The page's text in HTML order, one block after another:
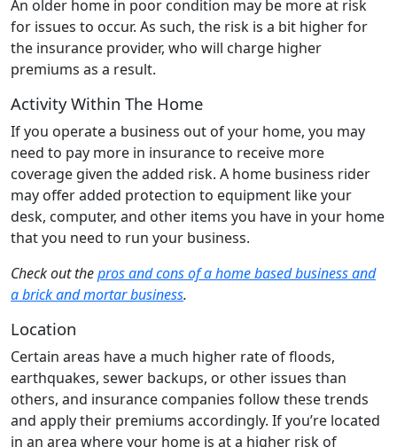
An older home in poor condition may be more at risk
for issues to occur. As such, the risk is a bit higher for
the insurance provider, who will charge higher
premiums as a result.
Activity Within The Home
If you operate a business out of your home, you may
need to pay more in insurance to receive more
coverage given the added risk. A home business rider
may offer added protection to equipment like your
desk, computer, and other items you have in your home
that you need to run your business.
Check out thepros and cons of a home based business and
a brick and mortar business.
Location
Certain areas have a much higher rate of floods,
earthquakes, sewer backups, or other issues than
others, and insurance companies follow these trends
and apply their premiums accordingly. If you’re located
in an area where your home is at a higher risk of